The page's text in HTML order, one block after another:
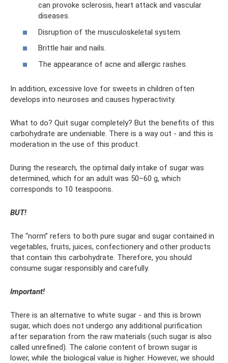
can provoke sclerosis, heart attack and vascular
diseases.
Disruption of the musculoskeletal system.
Brittle hair and nails.
The appearance of acne and allergic rashes.
In addition, excessive love for sweets in children often
develops into neuroses and causes hyperactivity.
What to do? Quit sugar completely? But the benefits of this
carbohydrate are undeniable. There is a way out - and this is
moderation in the use of this product.
During the research, the optimal daily intake of sugar was
determined, which for an adult was 50–60 g, which
corresponds to 10 teaspoons.
BUT!
The “norm” refers to both pure sugar and sugar contained in
vegetables, fruits, juices, confectionery and other products
that contain this carbohydrate. Therefore, you should
consume sugar responsibly and carefully.
Important!
There is an alternative to white sugar - and this is brown
sugar, which does not undergo any additional purification
after separation from the raw materials (such sugar is also
called unrefined). The calorie content of brown sugar is
lower, while the biological value is higher. However, we should